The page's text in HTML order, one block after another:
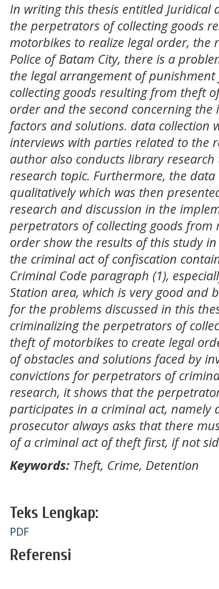
In writing this thesis entitled Juridical
the perpetrators of collecting goods
motorbikes to realize legal order, the
Police of Batam City, there is a
the legal arrangement of
collecting goods resulting from theft
order and the second concerning
factors and solutions. data collection
interviews with parties related to the
author also conducts library
research topic. Furthermore, the
qualitatively which was then
research and discussion in the
perpetrators of collecting goods
order show the results of this study
the criminal act of confiscation
Criminal Code paragraph (1),
Station area, which is very good and
for the problems discussed in this
criminalizing the perpetrators of
theft of motorbikes to create legal
of obstacles and solutions faced by
convictions for perpetrators of
research, it shows that the
participates in a criminal act, namely
prosecutor always asks that there
of a criminal act of theft first, if not
Keywords: Theft, Crime, Detention
Teks Lengkap:
PDF
Referensi